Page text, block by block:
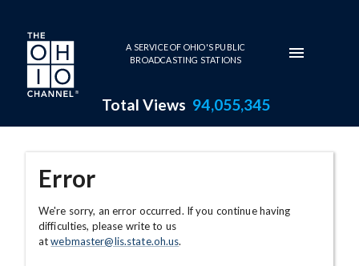
Skip to main content
A SERVICE OF OHIO'S PUBLIC
BROADCASTING STATIONS
Total Views 94,055,345
Error
We're sorry, an error occurred. If you continue having
difficulties, please write to us
atwebmaster@lis.state.oh.us.